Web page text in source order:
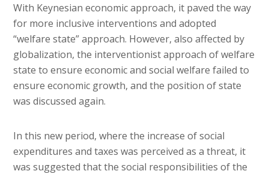
With Keynesian economic approach, it paved the way
for more inclusive interventions and adopted
“welfare state” approach. However, also affected by
globalization, the interventionist approach of welfare
state to ensure economic and social welfare failed to
ensure economic growth, and the position of state
was discussed again.
In this new period, where the increase of social
expenditures and taxes was perceived as a threat, it
was suggested that the social responsibilities of the